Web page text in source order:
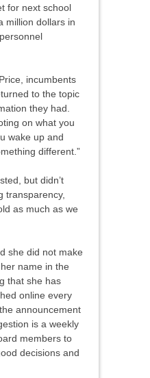
for next school
million dollars in
incumbents
to the topic
they had.
on what you
wake up and
different.”
but didn’t
transparency,
as much as we
she did not make
name in the
that she has
online every
announcement
is a weekly
members to
decisions and